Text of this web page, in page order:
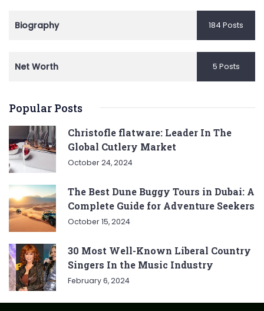
Biography 184 Posts
Net Worth 5 Posts
Popular Posts
Christofle flatware: Leader In The
Global Cutlery Market
October 24, 2024
The Best Dune Buggy Tours in Dubai: A
Complete Guide for Adventure Seekers
October 15, 2024
30 Most Well-Known Liberal Country
Singers In the Music Industry
February 6, 2024